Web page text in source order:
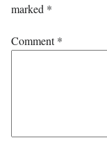
marked *
Comment*